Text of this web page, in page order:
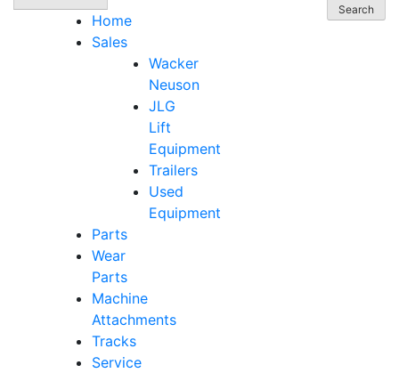
Home
Sales
Wacker
Neuson
JLG
Lift
Equipment
Trailers
Used
Equipment
Parts
Wear
Parts
Machine
Attachments
Tracks
Service